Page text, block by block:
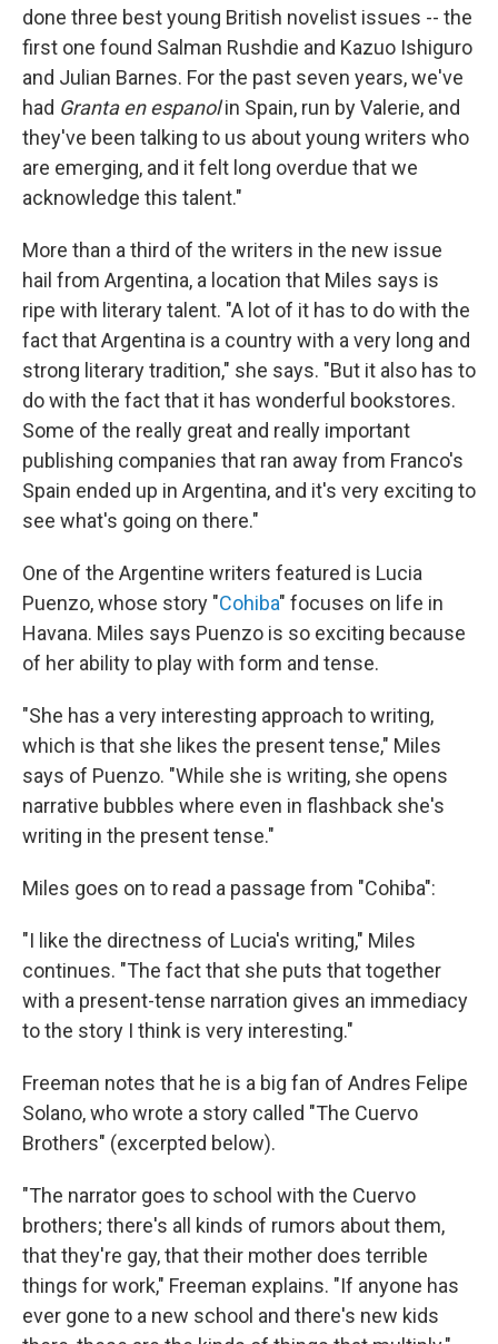
done three best young British novelist issues -- the
first one found Salman Rushdie and Kazuo Ishiguro
and Julian Barnes. For the past seven years, we've
had Granta en espanolin Spain, run by Valerie, and
they've been talking to us about young writers who
are emerging, and it felt long overdue that we
acknowledge this talent."
More than a third of the writers in the new issue
hail from Argentina, a location that Miles says is
ripe with literary talent. "A lot of it has to do with the
fact that Argentina is a country with a very long and
strong literary tradition," she says. "But it also has to
do with the fact that it has wonderful bookstores.
Some of the really great and really important
publishing companies that ran away from Franco's
Spain ended up in Argentina, and it's very exciting to
see what's going on there."
One of the Argentine writers featured is Lucia
Puenzo, whose story "Cohiba" focuses on life in
Havana. Miles says Puenzo is so exciting because
of her ability to play with form and tense.
"She has a very interesting approach to writing,
which is that she likes the present tense," Miles
says of Puenzo. "While she is writing, she opens
narrative bubbles where even in flashback she's
writing in the present tense."
Miles goes on to read a passage from "Cohiba":
"I like the directness of Lucia's writing," Miles
continues. "The fact that she puts that together
with a present-tense narration gives an immediacy
to the story I think is very interesting."
Freeman notes that he is a big fan of Andres Felipe
Solano, who wrote a story called "The Cuervo
Brothers" (excerpted below).
"The narrator goes to school with the Cuervo
brothers; there's all kinds of rumors about them,
that they're gay, that their mother does terrible
things for work," Freeman explains. "If anyone has
ever gone to a new school and there's new kids